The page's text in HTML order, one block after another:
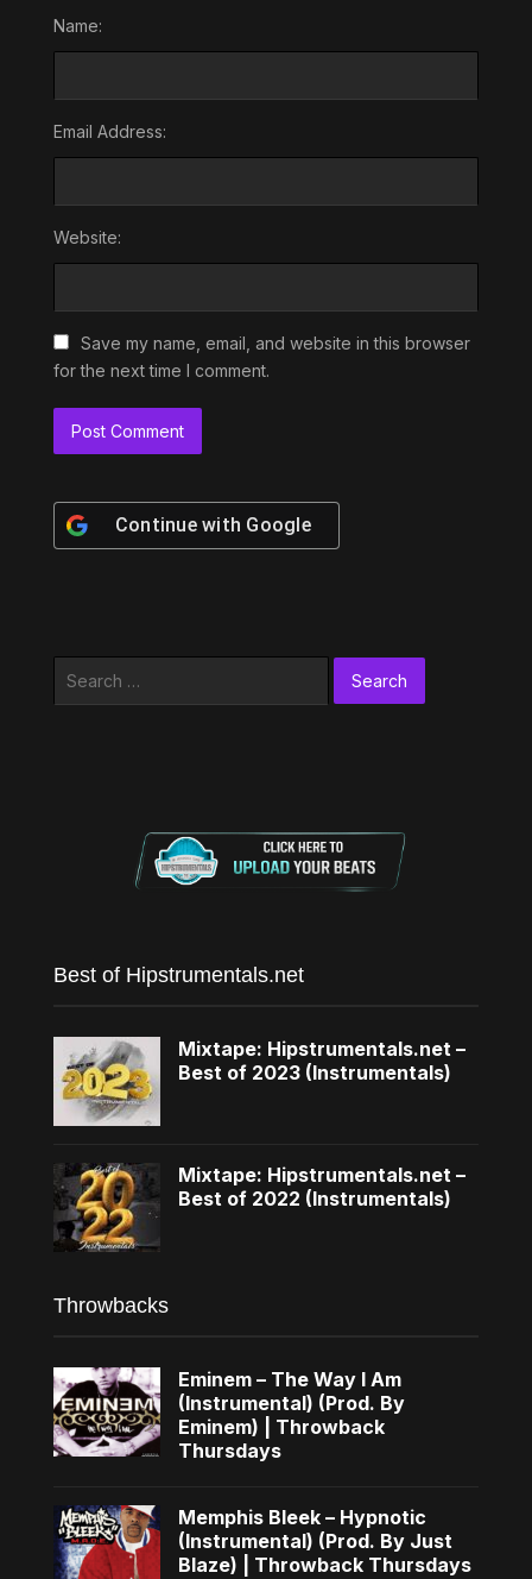
Name:
Email Address:
Website:
Save my name, email, and website in this browser
for the next time I comment.
Continue with Google
Best of Hipstrumentals.net
Mixtape: Hipstrumentals.net –
Best of 2023 (Instrumentals)
Mixtape: Hipstrumentals.net –
Best of 2022 (Instrumentals)
Throwbacks
Eminem – The Way I Am
(Instrumental) (Prod. By
Eminem) | Throwback
Thursdays
Memphis Bleek – Hypnotic
(Instrumental) (Prod. By Just
Blaze) | Throwback Thursdays